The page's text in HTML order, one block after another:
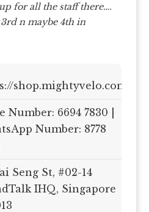
for all the staff there….
n maybe 4th in
shop.mightyvelo.com/
Number: 6694 7830 |
Number: 8778
Seng St, #02-14
IHQ, Singapore